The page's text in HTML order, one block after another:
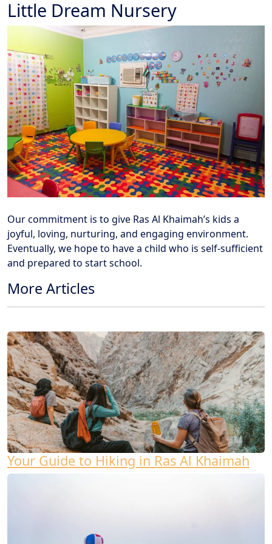
Little Dream Nursery
Our commitment is to give Ras Al Khaimah’s kids a
joyful, loving, nurturing, and engaging environment.
Eventually, we hope to have a child who is self-sufficient
and prepared to start school.
More Articles
Your Guide to Hiking in Ras Al Khaimah